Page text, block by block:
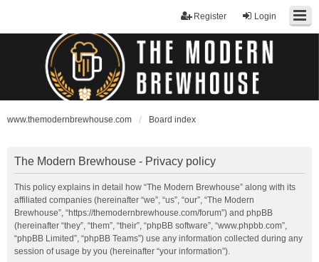
Login
Register
www.themodernbrewhouse.com Board index
The Modern Brewhouse - Privacy policy
This policy explains in detail how “The Modern Brewhouse” along with its
affiliated companies (hereinafter “we”, “us”, “our”, “The Modern
Brewhouse”, “https://themodernbrewhouse.com/forum”) and phpBB
(hereinafter “they”, “them”, “their”, “phpBB software”, “www.phpbb.com”,
“phpBB Limited”, “phpBB Teams”) use any information collected during any
session of usage by you (hereinafter “your information”).